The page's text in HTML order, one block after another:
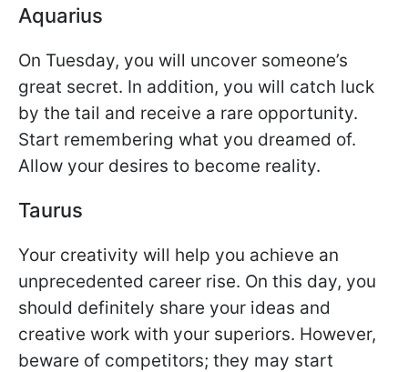
Aquarius
On Tuesday, you will uncover someone’s
great secret. In addition, you will catch luck
by the tail and receive a rare opportunity.
Start remembering what you dreamed of.
Allow your desires to become reality.
Taurus
Your creativity will help you achieve an
unprecedented career rise. On this day, you
should definitely share your ideas and
creative work with your superiors. However,
beware of competitors; they may start